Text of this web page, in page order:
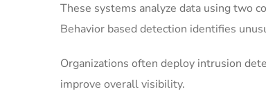
These systems analyze data using two
Behavior based detection identifies
Organizations often deploy intrusion
improve overall visibility.